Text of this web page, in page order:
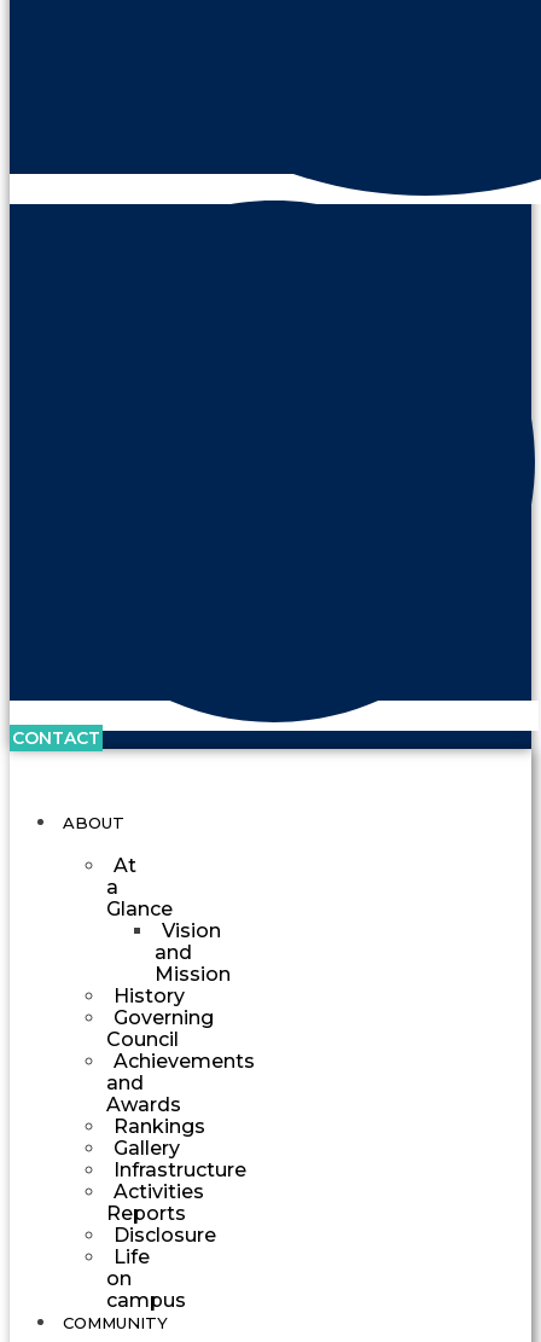
CONTACT
ABOUT
At
a
Glance
Vision
and
Mission
History
Governing
Council
Achievements
and
Awards
Rankings
Gallery
Infrastructure
Activities
Reports
Disclosure
Life
on
campus
COMMUNITY